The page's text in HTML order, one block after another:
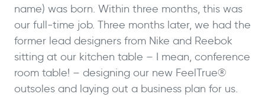
name) was born. Within three months, this was
our full-time job. Three months later, we had the
former lead designers from Nike and Reebok
sitting at our kitchen table – I mean, conference
room table! – designing our new FeelTrue®
outsoles and laying out a business plan for us.